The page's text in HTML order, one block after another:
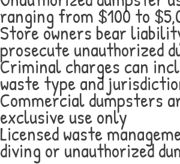
ranging from $100 to
Store owners bear
prosecute unauthorized
Criminal charges can
waste type and
Commercial dumpsters
exclusive use only
Licensed waste
diving or unauthorized